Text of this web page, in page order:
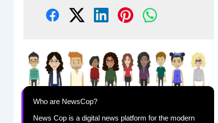
Who are NewsCop?
News Cop is a digital news platform for the modern